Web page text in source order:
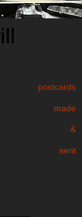
postcards
made
&
sent